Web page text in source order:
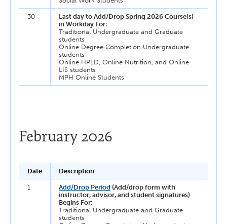
30
Last day to Add/Drop Spring 2026 Course(s)
in Workday For:
Traditional Undergraduate and Graduate
students
Online Degree Completion Undergraduate
students
Online HPED, Online Nutrition, and Online
LIS students
MPH Online Students
February 2026
Date Description
1 Add/Drop Period (Add/drop form with
instructor, advisor, and student signatures)
Begins For:
Traditional Undergraduate and Graduate
students